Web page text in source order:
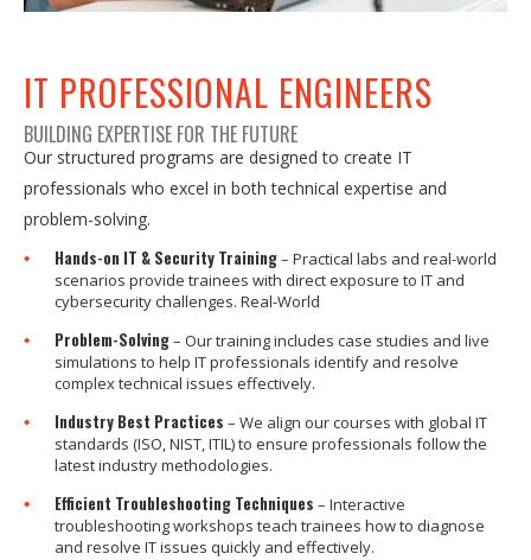
IT PROFESSIONAL ENGINEERS
BUILDING EXPERTISE FOR THE FUTURE
Our structured programs are designed to create IT
professionals who excel in both technical expertise and
problem-solving.
Hands-on IT & Security Training– Practical labs and real-world
scenarios provide trainees with direct exposure to IT and
cybersecurity challenges. Real-World
Problem-Solving– Our training includes case studies and live
simulations to help IT professionals identify and resolve
complex technical issues effectively.
Industry Best Practices – We align our courses with global IT
standards (ISO, NIST, ITIL) to ensure professionals follow the
latest industry methodologies.
Efficient Troubleshooting Techniques – Interactive
troubleshooting workshops teach trainees how to diagnose
and resolve IT issues quickly and effectively.